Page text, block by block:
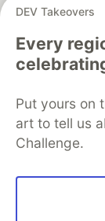
DEV Takeovers
Every
Put yours on
art to tell us
Challenge.
DEV Community
Home
DEV
Free
Code of
Built on